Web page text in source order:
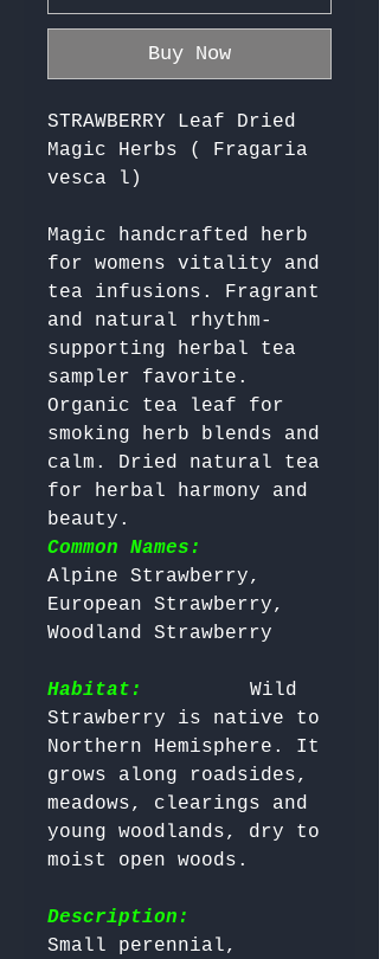
Buy Now
STRAWBERRY Leaf Dried
Magic Herbs ( Fragaria
vesca l)
Magic handcrafted herb
for womens vitality and
tea infusions. Fragrant
and natural rhythm-
supporting herbal tea
sampler favorite.
Organic tea leaf for
smoking herb blends and
calm. Dried natural tea
for herbal harmony and
beauty.
Common Names:
Alpine Strawberry,
European Strawberry,
Woodland Strawberry
Habitat:
Wild
Strawberry is native to
Northern Hemisphere. It
grows along roadsides,
meadows, clearings and
young woodlands, dry to
moist open woods.
Description:
Small perennial,